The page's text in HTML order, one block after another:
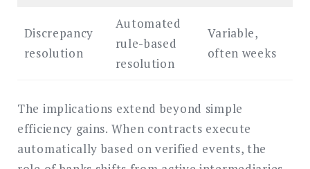
Discrepancy
resolution
Automated
rule-based
resolution
Variable,
often weeks
The implications extend beyond simple
efficiency gains. When contracts execute
automatically based on verified events, the